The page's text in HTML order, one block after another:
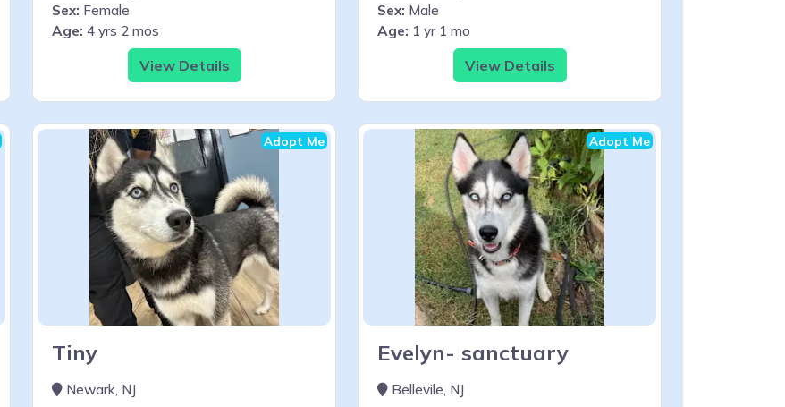
Sex: Female
Age: 4 yrs 2 mos
View Details
Sex: Male
Age: 1 yr 1 mo
View Details
Adopt Me
Tiny
Newark, NJ
Adopt Me
Evelyn- sanctuary
Bellevile, NJ